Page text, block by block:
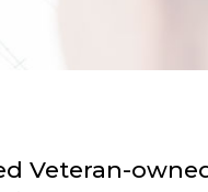
Veteran-